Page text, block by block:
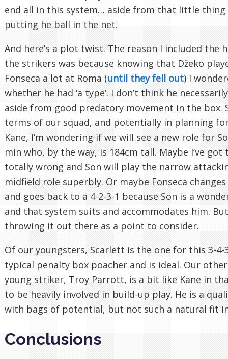
end all in this system… aside from that little thing
putting he ball in the net.
And here’s a plot twist. The reason I included the
the strikers was because knowing that Džeko
Fonseca a lot at Roma (until they fell out) I
whether he had ‘a type’. I don’t think he
aside from good predatory movement in the box.
terms of our squad, and potentially in planning
Kane, I’m wondering if we will see a new role for
min who, by the way, is 184cm tall. Maybe I’ve got
totally wrong and Son will play the narrow
midfield role superbly. Or maybe Fonseca
and goes back to a 4-2-3-1 because Son is a
and that system suits and accommodates him.
throwing it out there as a point to consider.
Of our youngsters, Scarlett is the one for this 3-4-
typical penalty box poacher and is ideal. Our
young striker, Troy Parrott, is a bit like Kane in
to be heavily involved in build-up play. He is a
with bags of potential, but not such a natural fit
Conclusions